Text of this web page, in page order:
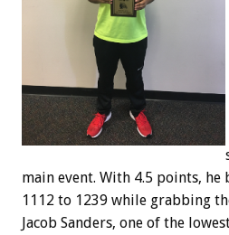
main event. With 4.5 points,
1112 to 1239 while grabbing
Jacob Sanders, one of the